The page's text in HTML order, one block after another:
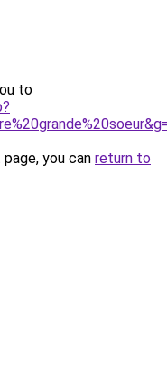
to
you can return to